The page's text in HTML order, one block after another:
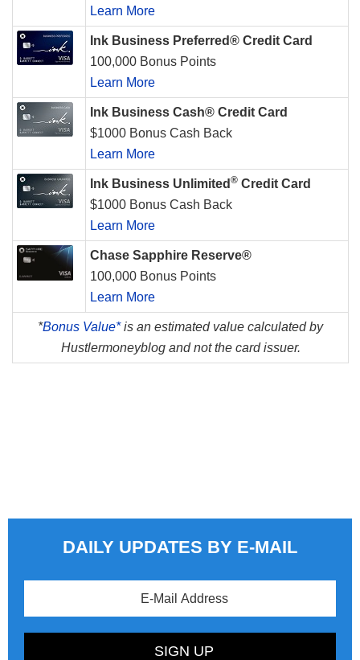
Learn More
Ink Business Preferred® Credit Card
100,000 Bonus Points
Learn More
Ink Business Cash® Credit Card
$1000 Bonus Cash Back
Learn More
Ink Business Unlimited ® Credit Card
$1000 Bonus Cash Back
Learn More
Chase Sapphire Reserve®
100,000 Bonus Points
Learn More
*Bonus Value*is an estimated value calculated by
Hustlermoneyblog and not the card issuer.
DAILY UPDATES BY E-MAIL